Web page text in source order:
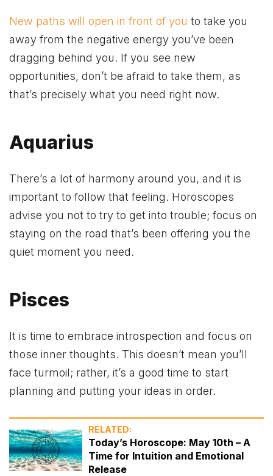
New paths will open in front of you to take you
away from the negative energy you’ve been
dragging behind you. If you see new
opportunities, don’t be afraid to take them, as
that’s precisely what you need right now.
Aquarius
There’s a lot of harmony around you, and it is
important to follow that feeling. Horoscopes
advise you not to try to get into trouble; focus on
staying on the road that’s been offering you the
quiet moment you need.
Pisces
It is time to embrace introspection and focus on
those inner thoughts. This doesn’t mean you’ll
face turmoil; rather, it’s a good time to start
planning and putting your ideas in order.
RELATED:
Today’s Horoscope: May 10th – A
Time for Intuition and Emotional
Release